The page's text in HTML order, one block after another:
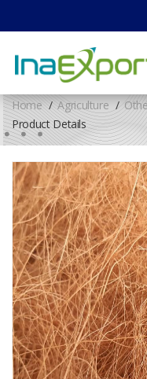
Home Agriculture
Product Details